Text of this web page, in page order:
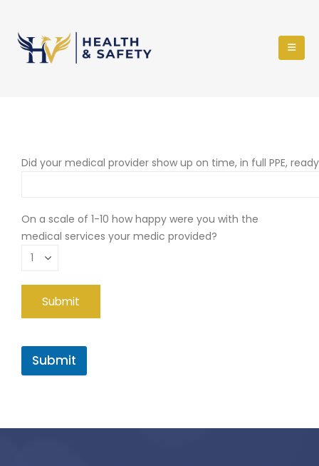
Did your medical provider show up on time, in full PPE,
On a scale of 1-10 how happy were you with the
medical services your medic provided?
Submit